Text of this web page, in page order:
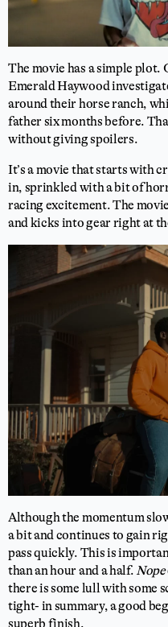
The movie has a simple plot.
Emerald Haywood
around their horse ranch,
father six months before.
without giving spoilers.
It’s a movie that starts with
in, sprinkled with a bit of
racing excitement. The
and kicks into gear right at
Although the momentum
a bit and continues to gain
pass quickly. This is
than an hour and a half.Nope
there is some lull with some
tight- in summary, a good
superb finish.